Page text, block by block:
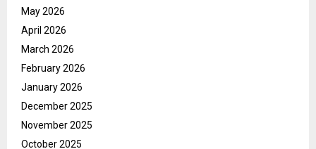
May 2026
April 2026
March 2026
February 2026
January 2026
December 2025
November 2025
October 2025